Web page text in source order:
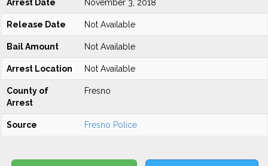
Arrest Date November 3, 2018
Release Date Not Available
Bail Amount Not Available
Arrest Location Not Available
County of
Arrest
Fresno
Source Fresno Police